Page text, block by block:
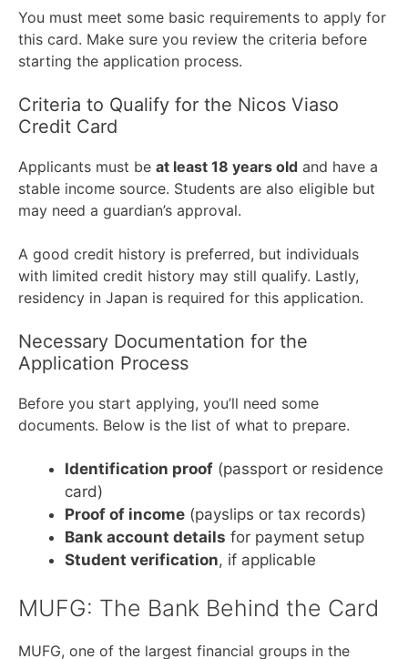
You must meet some basic requirements to apply for
this card. Make sure you review the criteria before
starting the application process.
Criteria to Qualify for the Nicos Viaso
Credit Card
Applicants must be at least 18 years old and have a
stable income source. Students are also eligible but
may need a guardian’s approval.
A good credit history is preferred, but individuals
with limited credit history may still qualify. Lastly,
residency in Japan is required for this application.
Necessary Documentation for the
Application Process
Before you start applying, you’ll need some
documents. Below is the list of what to prepare.
Identification proof (passport or residence
card)
Proof of income (payslips or tax records)
Bank account details for payment setup
Student verification, if applicable
MUFG: The Bank Behind the Card
MUFG, one of the largest financial groups in the